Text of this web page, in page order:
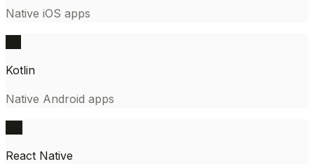
Native iOS apps
Kotlin
Native Android apps
React Native